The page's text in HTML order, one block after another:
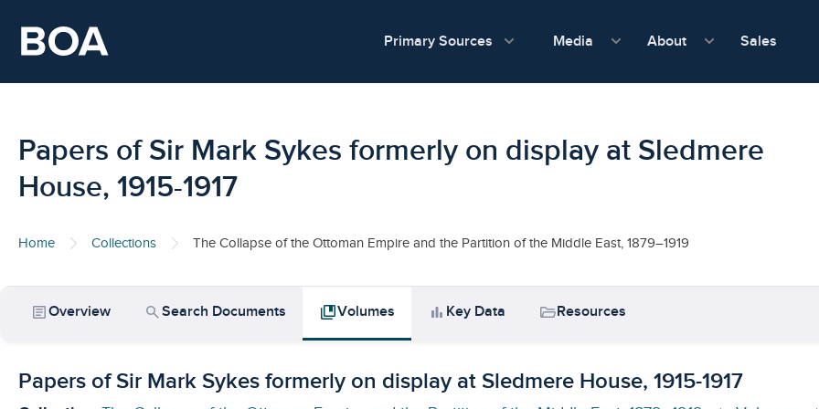
Primary Sources Media show submenu for Media
About show submenu
Sales
Papers of Sir Mark Sykes formerly on display at Sledmere
House, 1915-1917
Home Collections The Collapse of the Ottoman Empire and the Partition of the Middle East, 1879–1919
articleOverview searchSearch Documents collections_bookmarkVolumes bar_chart Key Data folder_openResources
Papers of Sir Mark Sykes formerly on display at Sledmere House, 1915-1917